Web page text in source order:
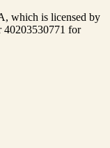
which is licensed by
40203530771 for